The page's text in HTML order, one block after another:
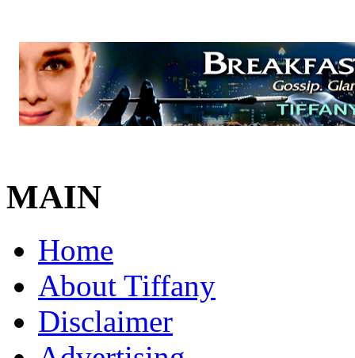
MAIN
Home
About Tiffany
Disclaimer